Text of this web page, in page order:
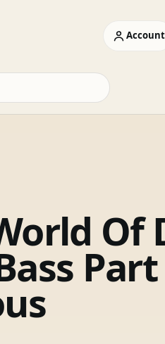
Account
Of
Part